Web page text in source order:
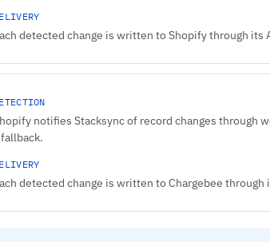
detected change is written to Shopify through
notifies Stacksync of record changes through
detected change is written to Chargebee